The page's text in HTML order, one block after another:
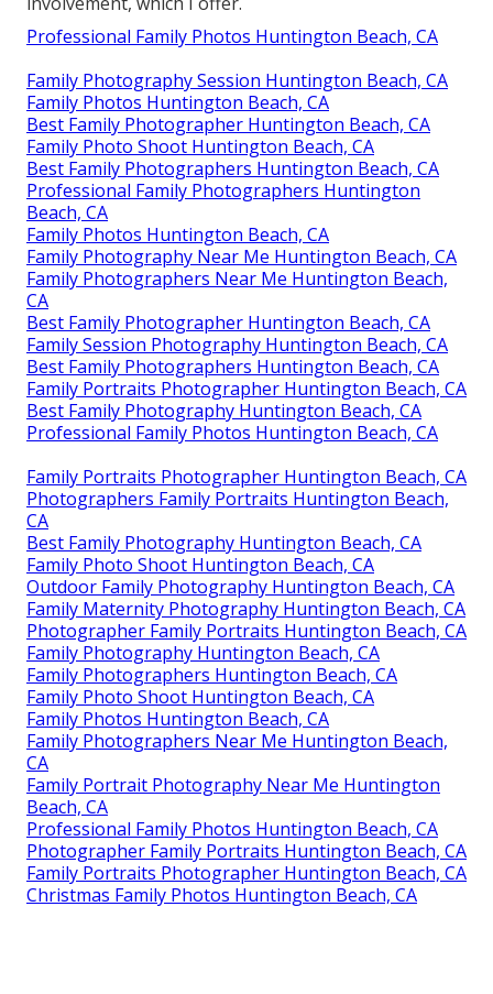
Professional Family Photos Huntington Beach, CA
Family Photography Session Huntington Beach, CA
Family Photos Huntington Beach, CA
Best Family Photographer Huntington Beach, CA
Family Photo Shoot Huntington Beach, CA
Best Family Photographers Huntington Beach, CA
Professional Family Photographers Huntington
Beach, CA
Family Photos Huntington Beach, CA
Family Photography Near Me Huntington Beach, CA
Family Photographers Near Me Huntington Beach,
CA
Best Family Photographer Huntington Beach, CA
Family Session Photography Huntington Beach, CA
Best Family Photographers Huntington Beach, CA
Family Portraits Photographer Huntington Beach, CA
Best Family Photography Huntington Beach, CA
Professional Family Photos Huntington Beach, CA
Family Portraits Photographer Huntington Beach, CA
Photographers Family Portraits Huntington Beach,
CA
Best Family Photography Huntington Beach, CA
Family Photo Shoot Huntington Beach, CA
Outdoor Family Photography Huntington Beach, CA
Family Maternity Photography Huntington Beach, CA
Photographer Family Portraits Huntington Beach, CA
Family Photography Huntington Beach, CA
Family Photographers Huntington Beach, CA
Family Photo Shoot Huntington Beach, CA
Family Photos Huntington Beach, CA
Family Photographers Near Me Huntington Beach,
CA
Family Portrait Photography Near Me Huntington
Beach, CA
Professional Family Photos Huntington Beach, CA
Photographer Family Portraits Huntington Beach, CA
Family Portraits Photographer Huntington Beach, CA
Christmas Family Photos Huntington Beach, CA